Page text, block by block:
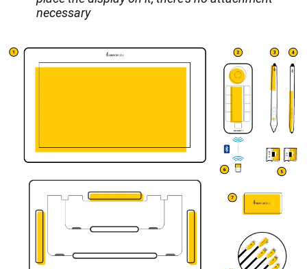
necessary